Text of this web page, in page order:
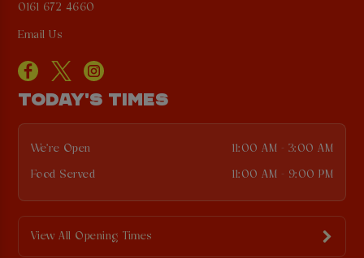
0161 672 4660
Email Us
TODAY'S TIMES
We're Open 11:00 AM - 3:00 AM
Food Served 11:00 AM - 9:00 PM
View All Opening Times